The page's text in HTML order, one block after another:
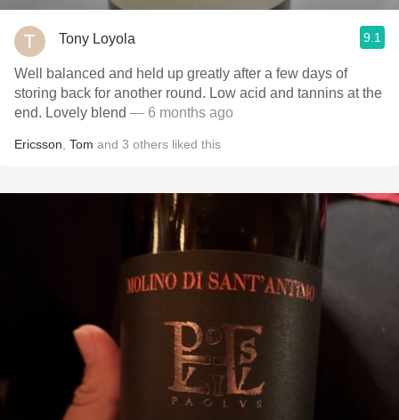
Tony Loyola 9.1
Well balanced and held up greatly after a few days of
storing back for another round. Low acid and tannins at the
end. Lovely blend — 6 months ago
Ericsson Tom and 3 others liked this